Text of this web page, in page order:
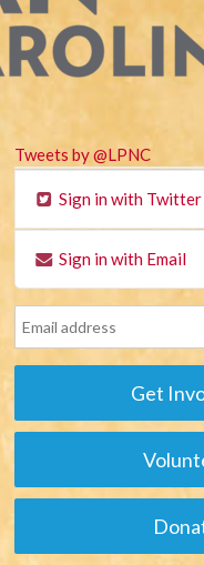
Tweets by @LPNC
Sign in with Twitter
Sign in with Email
Get